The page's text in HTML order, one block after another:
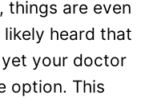
things are even
likely heard that
yet your doctor
option. This